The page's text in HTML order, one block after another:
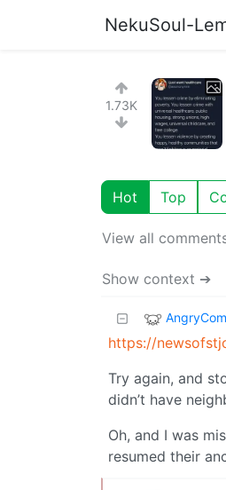
NekuSoul-
1.73K
Hot Top
View all
Show context ➔
https://
Try again, and
didn’t have
Oh, and I was
resumed their